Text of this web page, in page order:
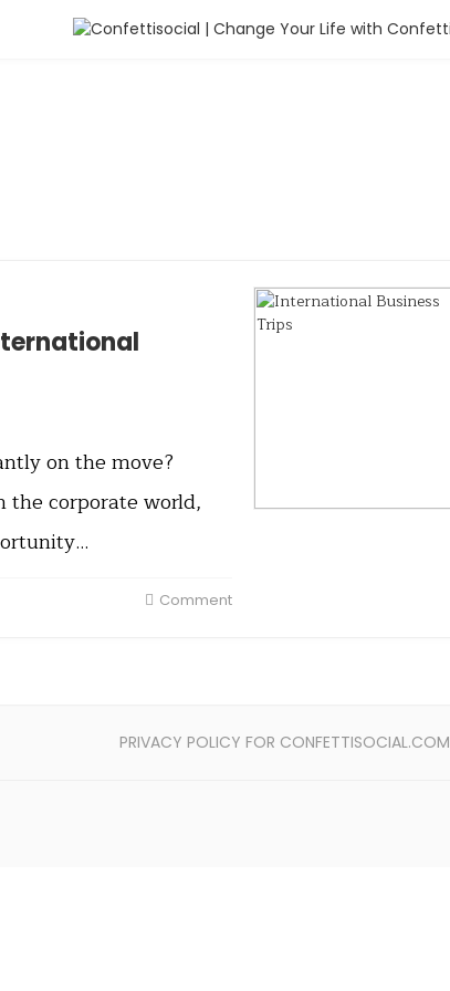
on the move?
the corporate world,
Comment
PRIVACY POLICY FOR CONFETTISOCIAL.COM